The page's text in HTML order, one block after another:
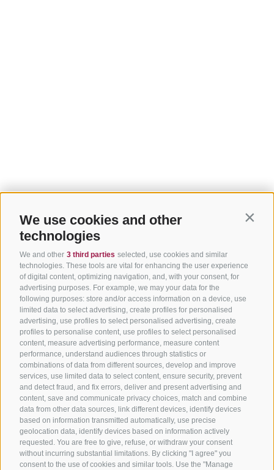
We use cookies and other
technologies
We and other 3 third parties selected, use cookies and similar
technologies. These tools are vital for enhancing the user experience
of digital content, optimizing navigation, and, with your consent, for
advertising purposes. For example, we may your data for the
following purposes: store and/or access information on a device, use
limited data to select advertising, create profiles for personalised
advertising, use profiles to select personalised advertising, create
profiles to personalise content, use profiles to select personalised
content, measure advertising performance, measure content
performance, understand audiences through statistics or
combinations of data from different sources, develop and improve
services, use limited data to select content, ensure security, prevent
and detect fraud, and fix errors, deliver and present advertising and
content, save and communicate privacy choices, match and combine
data from other data sources, link different devices, identify devices
based on information transmitted automatically, use precise
geolocation data, identify devices based on information actively
requested. You are free to give, refuse, or withdraw your consent
without incurring substantial limitations. By clicking "I agree" you
consent to the use of cookies and similar tools. Use the "Manage